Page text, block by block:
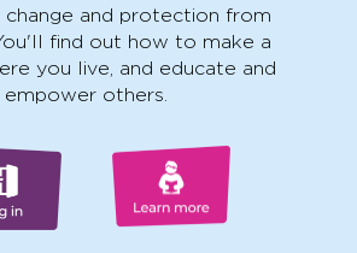
and protection from
find out how to make a
you live, and educate and
empower others.